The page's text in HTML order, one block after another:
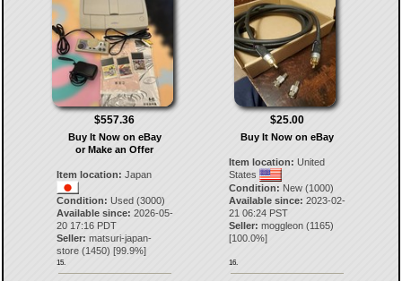
$557.36
Buy It Now on eBay
or Make an Offer
Item location: Japan
Condition: Used (3000)
Available since: 2026-05-
20 17:16 PDT
Seller: matsuri-japan-
store(1450) [99.9%]
15.
$25.00
Buy It Now on eBay
Item location: United
States
Condition: New (1000)
Available since: 2023-02-
21 06:24 PST
Seller: moggleon (1165)
[100.0%]
16.